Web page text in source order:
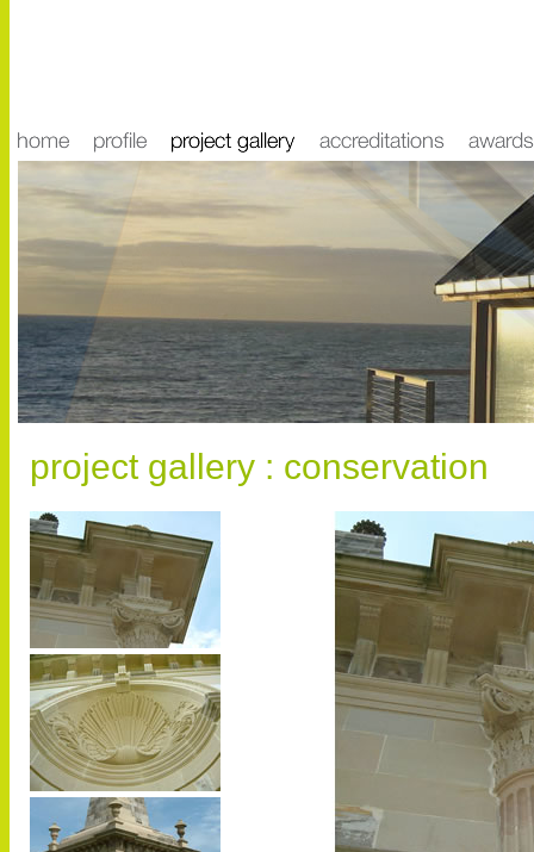
project gallery : conservation